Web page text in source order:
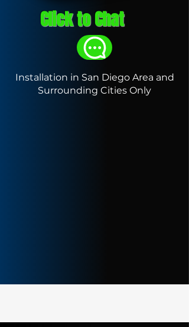
Click to Chat
Installation in San Diego Area and
Surrounding Cities Only